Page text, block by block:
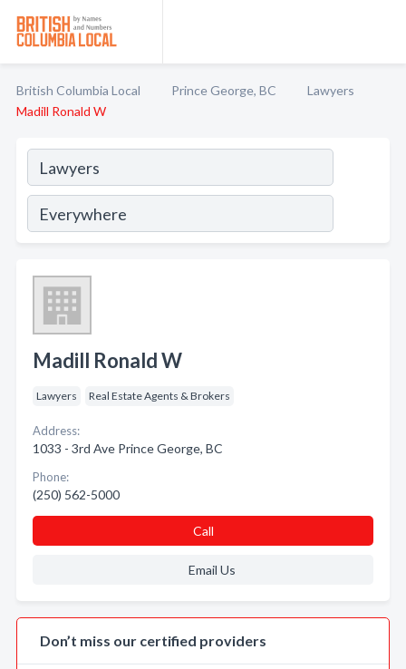
British Columbia Local Prince George, BC
Lawyers
Madill Ronald W
Madill Ronald W
Lawyers Real Estate Agents & Brokers
Address:
1033 - 3rd Ave Prince George, BC
Phone:
(250) 562-5000
Call
Email Us
Don’t miss our certified providers